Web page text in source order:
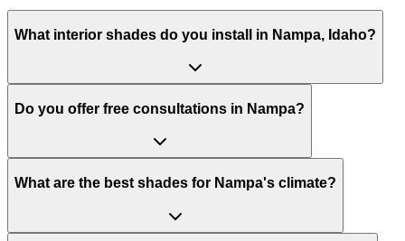
What interior shades do you install in Nampa, Idaho?
Do you offer free consultations in Nampa?
What are the best shades for Nampa's climate?